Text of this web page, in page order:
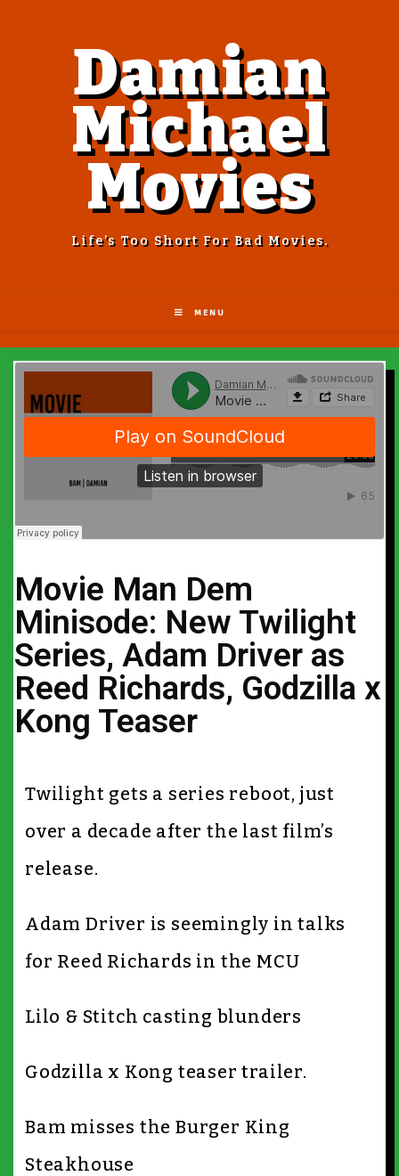
Damian
Michael
Movies
Life’s Too Short For Bad Movies.
MENU
Movie Man Dem
Minisode: New Twilight
Series, Adam Driver as
Reed Richards, Godzilla x
Kong Teaser
Twilight gets a series reboot, just
over a decade after the last film’s
release.
Adam Driver is seemingly in talks
for Reed Richards in the MCU
Lilo & Stitch casting blunders
Godzilla x Kong teaser trailer.
Bam misses the Burger King
Steakhouse